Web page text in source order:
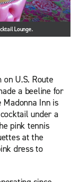
Lounge.
U.S. Route
a beeline for
Inn is
under a
pink tennis
at the
dress to